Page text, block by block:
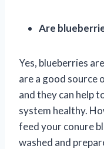
Are
Yes, blueberries
are a good source
and they can help
system healthy.
feed your conure
washed and